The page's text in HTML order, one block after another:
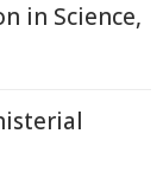
in Science,